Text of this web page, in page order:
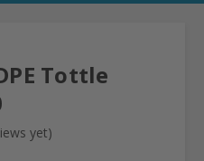
Tottle
yet)